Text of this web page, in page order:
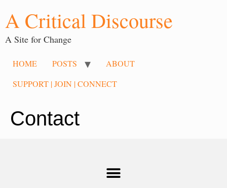
A Critical Discourse
A Site for Change
HOME POSTS
ABOUT
SUPPORT | JOIN | CONNECT
Contact